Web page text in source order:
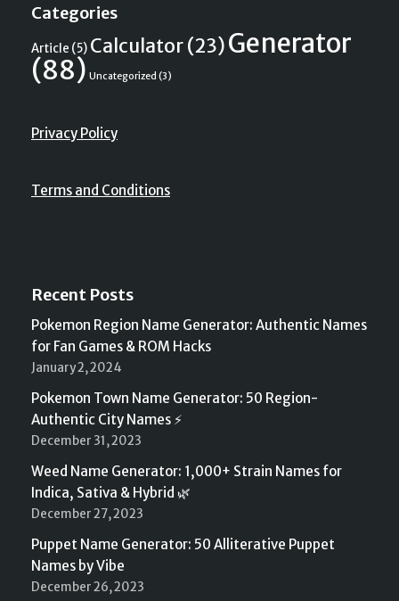
Categories
Article (5) Calculator(23)Generator
(88) Uncategorized (3)
Privacy Policy
Terms and Conditions
Recent Posts
Pokemon Region Name Generator: Authentic Names
for Fan Games & ROM Hacks
January 2, 2024
Pokemon Town Name Generator: 50 Region-
Authentic City Names ⚡
December 31, 2023
Weed Name Generator: 1,000+ Strain Names for
Indica, Sativa & Hybrid 🌿
December 27, 2023
Puppet Name Generator: 50 Alliterative Puppet
Names by Vibe
December 26, 2023